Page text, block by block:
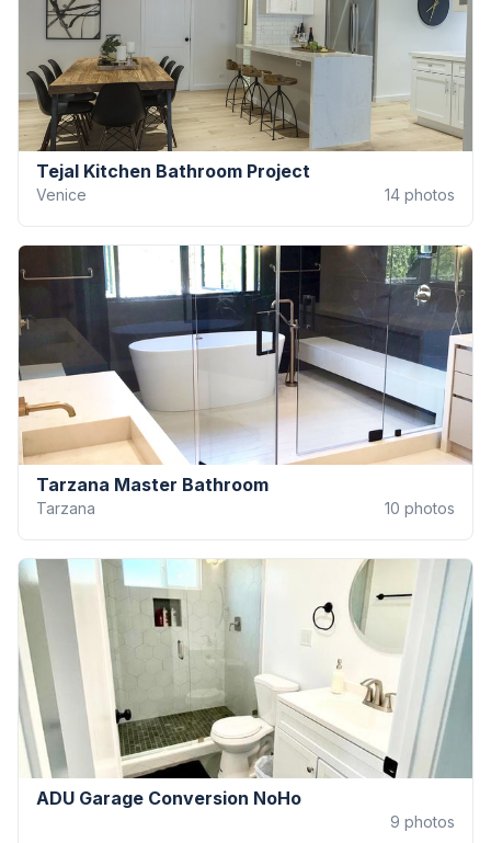
Tejal Kitchen Bathroom Project
Venice 14 photos
Tarzana Master Bathroom
Tarzana 10 photos
ADU Garage Conversion NoHo
9 photos